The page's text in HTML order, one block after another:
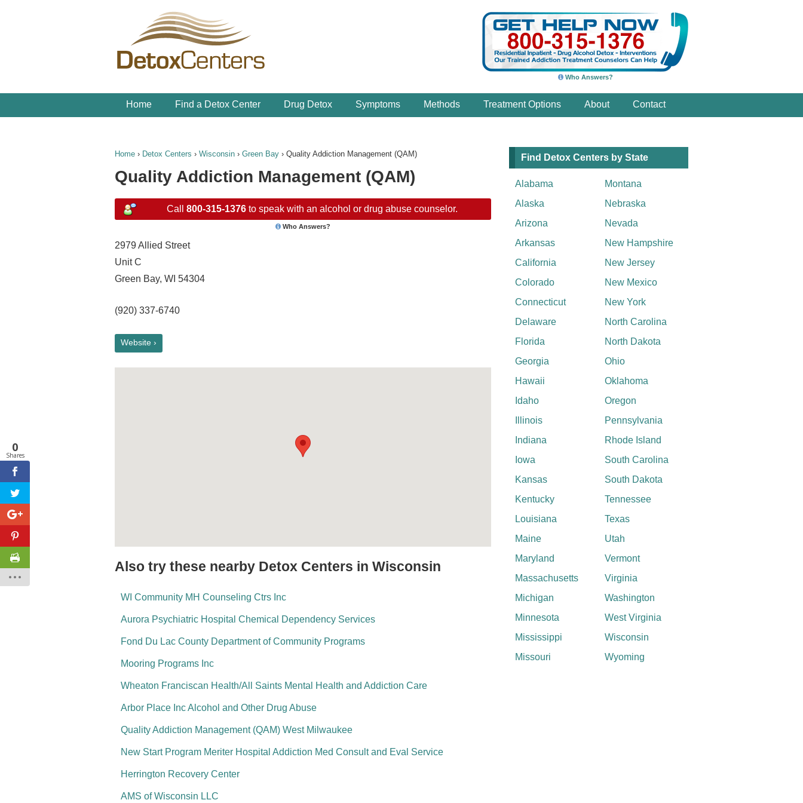
Who Answers?
Home Find a Detox Center Drug Detox Symptoms Methods Treatment Options About Contact
Home › Detox Centers › Wisconsin › Green Bay › Quality Addiction Management (QAM)
Quality Addiction Management (QAM)
Call 800-315-1376to speak with an alcohol or drug abuse counselor.
Who Answers?
2979 Allied Street
Unit C
Green Bay, WI 54304
(920) 337-6740
Website ›
Also try these nearby Detox Centers in Wisconsin
WI Community MH Counseling Ctrs Inc
Aurora Psychiatric Hospital Chemical Dependency Services
Fond Du Lac County Department of Community Programs
Mooring Programs Inc
Wheaton Franciscan Health/All Saints Mental Health and Addiction Care
Arbor Place Inc Alcohol and Other Drug Abuse
Quality Addiction Management (QAM) West Milwaukee
New Start Program Meriter Hospital Addiction Med Consult and Eval Service
Herrington Recovery Center
AMS of Wisconsin LLC
Find Detox Centers by State
Alabama
Alaska
Arizona
Arkansas
California
Colorado
Connecticut
Delaware
Florida
Georgia
Hawaii
Idaho
Illinois
Indiana
Iowa
Kansas
Kentucky
Louisiana
Maine
Maryland
Massachusetts
Michigan
Minnesota
Mississippi
Missouri
Montana
Nebraska
Nevada
New Hampshire
New Jersey
New Mexico
New York
North Carolina
North Dakota
Ohio
Oklahoma
Oregon
Pennsylvania
Rhode Island
South Carolina
South Dakota
Tennessee
Texas
Utah
Vermont
Virginia
Washington
West Virginia
Wisconsin
Wyoming
0
Shares